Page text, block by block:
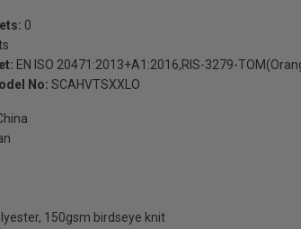
0
EN ISO 20471:2013+A1:2016,RIS-3279-
No: SCAHVTSXXLO
150gsm birdseye knit